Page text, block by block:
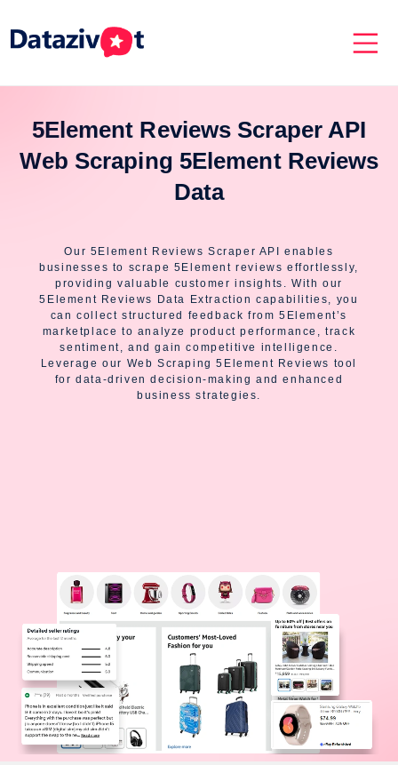
5Element Reviews Scraper API
Web Scraping 5Element Reviews
Data
Our 5Element Reviews Scraper API enables
businesses to scrape 5Element reviews effortlessly,
providing valuable customer insights. With our
5Element Reviews Data Extraction capabilities, you
can collect structured feedback from 5Element’s
marketplace to analyze product performance, track
sentiment, and gain competitive intelligence.
Leverage our Web Scraping 5Element Reviews tool
for data-driven decision-making and enhanced
business strategies.